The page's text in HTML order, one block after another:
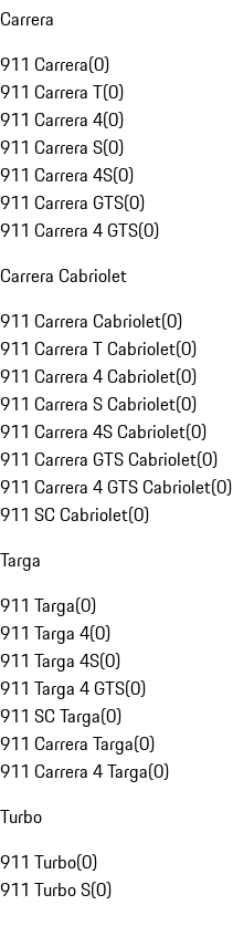
Carrera
911 Carrera(0)
911 Carrera T(0)
911 Carrera 4(0)
911 Carrera S(0)
911 Carrera 4S(0)
911 Carrera GTS(0)
911 Carrera 4 GTS(0)
Carrera Cabriolet
911 Carrera Cabriolet(0)
911 Carrera T Cabriolet(0)
911 Carrera 4 Cabriolet(0)
911 Carrera S Cabriolet(0)
911 Carrera 4S Cabriolet(0)
911 Carrera GTS Cabriolet(0)
911 Carrera 4 GTS Cabriolet(0)
911 SC Cabriolet(0)
Targa
911 Targa(0)
911 Targa 4(0)
911 Targa 4S(0)
911 Targa 4 GTS(0)
911 SC Targa(0)
911 Carrera Targa(0)
911 Carrera 4 Targa(0)
Turbo
911 Turbo(0)
911 Turbo S(0)